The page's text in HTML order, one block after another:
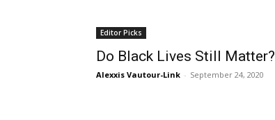
Editor Picks
Do Black Lives Still Matter?
Alexxis Vautour-Link - September 24, 2020